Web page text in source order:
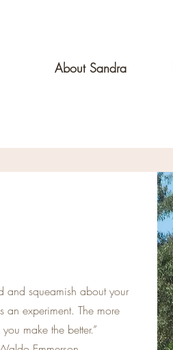
About Sandra
and squeamish about your
an experiment. The more
make the better.”